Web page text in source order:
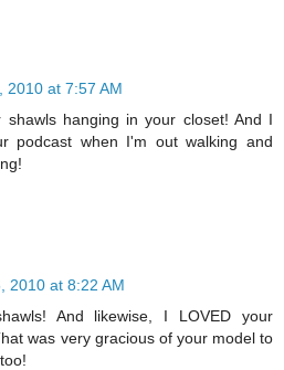
2010 at 7:57 AM
hanging in your closet! And I
podcast when I'm out walking and
2010 at 8:22 AM
And likewise, I LOVED your
was very gracious of your model to